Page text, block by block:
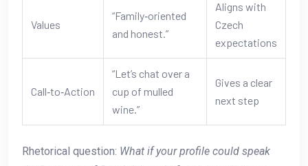
Values
“Family‑oriented
and honest.”
Aligns with
Czech
expectations
Call‑to‑Action
“Let’s chat over a
cup of mulled
wine.”
Gives a clear
next step
Rhetorical question: What if your profile could speak